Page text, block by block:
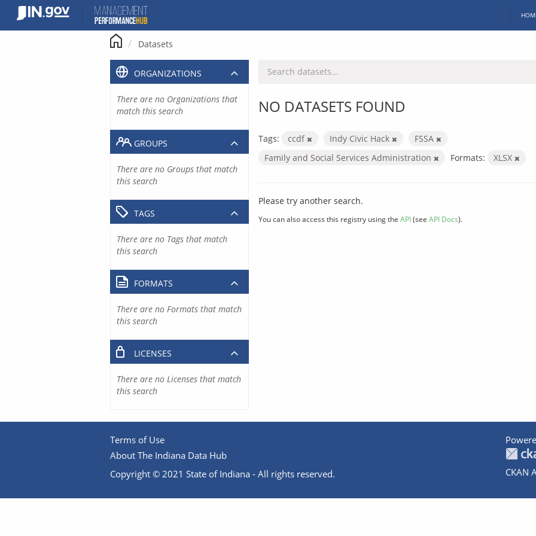
content
Datasets
NO DATASETS FOUND
Tags: ccdf Indy Civic Hack
FSSA
Family and Social Services Administration
Formats: XLSX
Please try another search.
You can also access this registry using the API(see API Docs).
ORGANIZATIONS
There are no Organizations that
match this search
GROUPS
There are no Groups that match
this search
TAGS
There are no Tags that match
this search
FORMATS
There are no Formats that match
this search
LICENSES
There are no Licenses that match
this search
Terms of Use
About The Indiana Data Hub
Copyright © 2021 State of Indiana - All rights reserved.
CKAN